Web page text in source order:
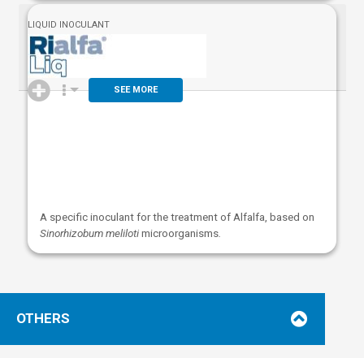
LIQUID INOCULANT
SEE MORE
A specific inoculant for the treatment of Alfalfa, based on
Sinorhizobum melilotimicroorganisms.
OTHERS